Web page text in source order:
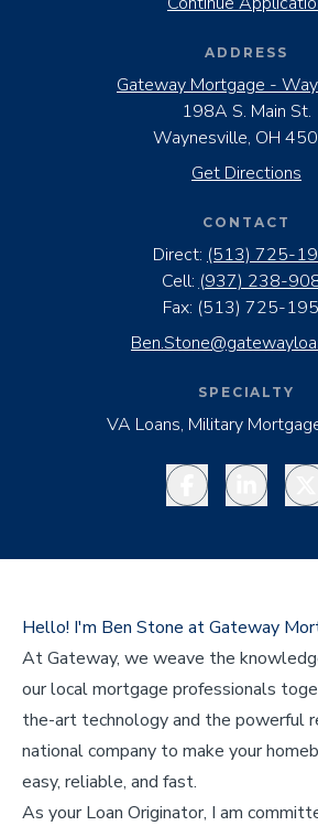
ADDRESS
Gateway Mortgage -
198A S. Main St.
Waynesville, OH
Get Directions
CONTACT
Direct: (513) 725-
Cell: (937) 238-
Fax: (513) 725-
SPECIALTY
VA Loans, Military
FacebookLinkedIn
Hello! I'm Ben Stone at Gateway
At Gateway, we weave the
our local mortgage professionals
the-art technology and the powerful
national company to make your
easy, reliable, and fast.
As your Loan Originator, I am